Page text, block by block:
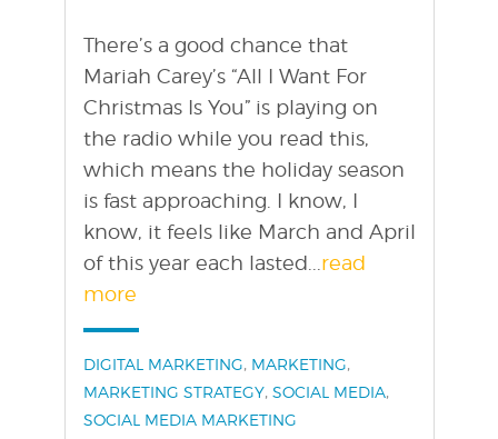
There’s a good chance that
Mariah Carey’s “All I Want For
Christmas Is You” is playing on
the radio while you read this,
which means the holiday season
is fast approaching. I know, I
know, it feels like March and April
of this year each lasted...read
more
Categories:
DIGITAL MARKETING, MARKETING,
MARKETING STRATEGY, SOCIAL MEDIA,
SOCIAL MEDIA MARKETING